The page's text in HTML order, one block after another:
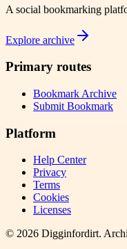
A social bookmarking
Explore archive
Primary routes
Bookmark Archive
Submit Bookmark
Platform
Help Center
Privacy
Terms
Cookies
Licenses
© 2026 Digginfordirt.